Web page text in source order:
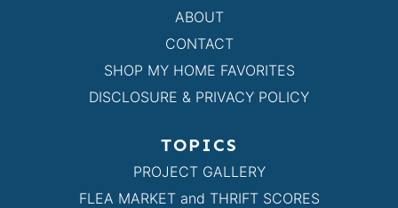
ABOUT
CONTACT
SHOP MY HOME FAVORITES
DISCLOSURE & PRIVACY POLICY
TOPICS
PROJECT GALLERY
FLEA MARKET and THRIFT SCORES